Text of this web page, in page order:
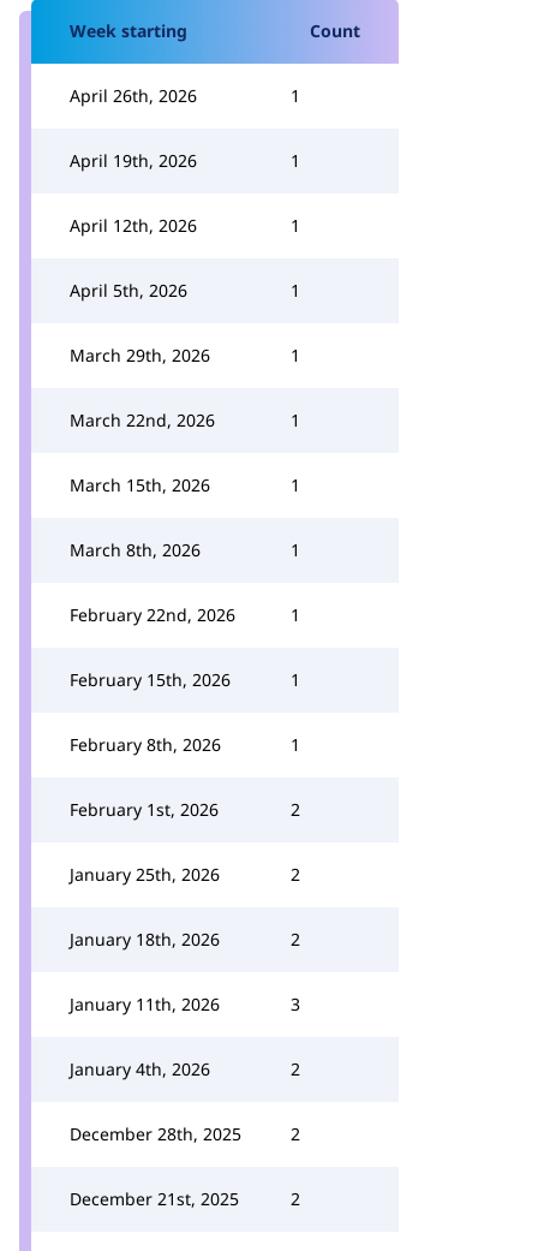
Week starting Count
April 26th, 2026 1
April 19th, 2026 1
April 12th, 2026 1
April 5th, 2026 1
March 29th, 2026 1
March 22nd, 2026 1
March 15th, 2026 1
March 8th, 2026 1
February 22nd, 2026 1
February 15th, 2026 1
February 8th, 2026 1
February 1st, 2026 2
January 25th, 2026 2
January 18th, 2026 2
January 11th, 2026 3
January 4th, 2026 2
December 28th, 2025 2
December 21st, 2025 2